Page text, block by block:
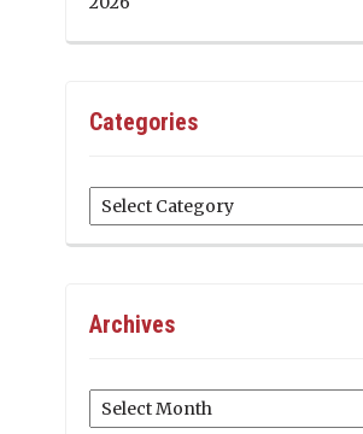
Categories
Categories
Archives
Archives